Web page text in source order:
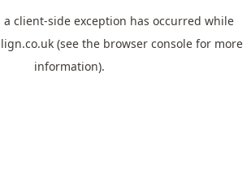
a client-side exception has occurred while
(see the browser console for more
information).